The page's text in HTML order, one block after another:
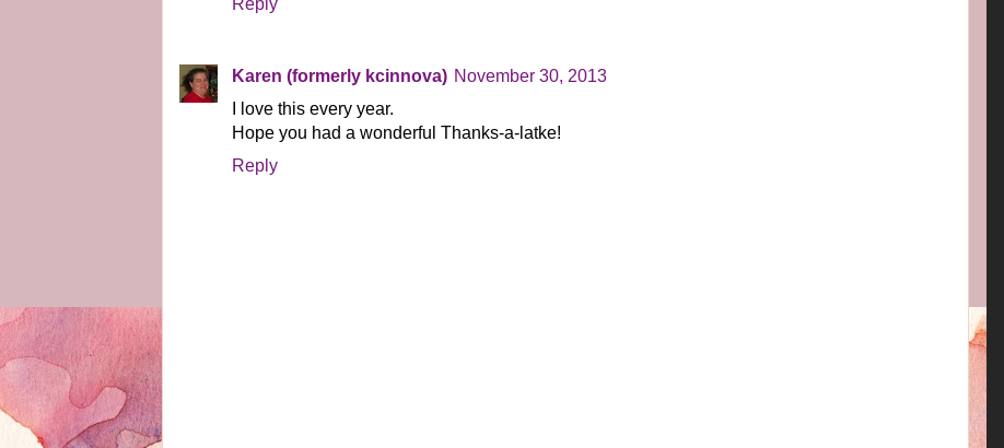
Karen (formerly kcinnova) November 30, 2013
I love this every year.
Hope you had a wonderful Thanks-a-latke!
Reply